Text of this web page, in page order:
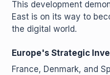
This development
East is on its way to
the digital world.
Europe's Strategic
France, Denmark, and